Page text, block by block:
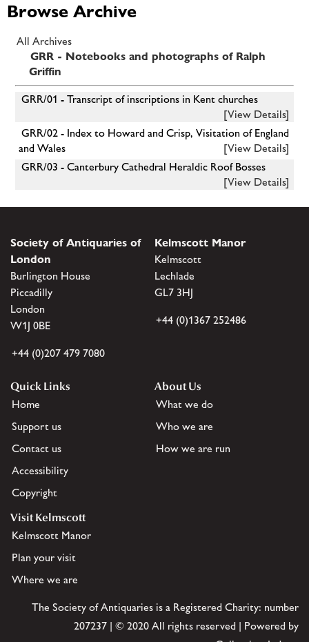
Browse Archive
All Archives
GRR - Notebooks and photographs of Ralph
Griffin
GRR/01 - Transcript of inscriptions in Kent churches
[View Details]
GRR/02 - Index to Howard and Crisp, Visitation of England
and Wales
[View Details]
GRR/03 - Canterbury Cathedral Heraldic Roof Bosses
[View Details]
Society of Antiquaries of
London
Burlington House
Piccadilly
London
W1J 0BE
+44 (0)207 479 7080
Kelmscott Manor
Kelmscott
Lechlade
GL7 3HJ
+44 (0)1367 252486
Quick Links
Home
Support us
Contact us
Accessibility
Copyright
About Us
What we do
Who we are
How we are run
Visit Kelmscott
Kelmscott Manor
Plan your visit
Where we are
The Society of Antiquaries is a Registered Charity: number
207237 | © 2020 All rights reserved | Powered by